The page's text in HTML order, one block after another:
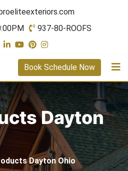
937-80-ROOFS
Book Schedule Now
Dayton
Dayton Ohio